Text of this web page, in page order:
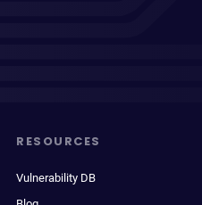
RESOURCES
Vulnerability DB